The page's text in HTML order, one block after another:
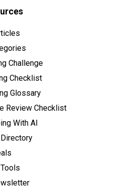
Challenge
Checklist
Glossary
Review Checklist
With AI